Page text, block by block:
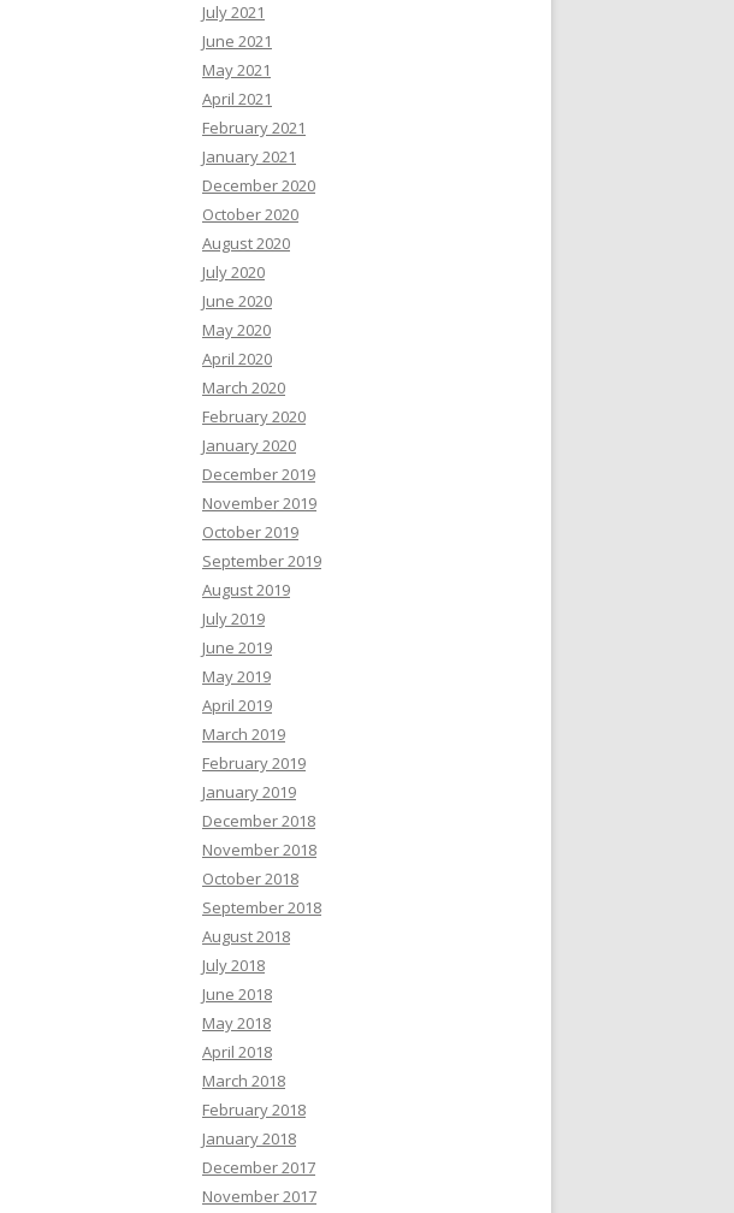
July 2021
June 2021
May 2021
April 2021
February 2021
January 2021
December 2020
October 2020
August 2020
July 2020
June 2020
May 2020
April 2020
March 2020
February 2020
January 2020
December 2019
November 2019
October 2019
September 2019
August 2019
July 2019
June 2019
May 2019
April 2019
March 2019
February 2019
January 2019
December 2018
November 2018
October 2018
September 2018
August 2018
July 2018
June 2018
May 2018
April 2018
March 2018
February 2018
January 2018
December 2017
November 2017